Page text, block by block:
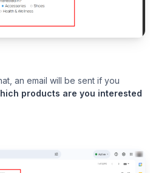
an email will be sent if you
products are you interested